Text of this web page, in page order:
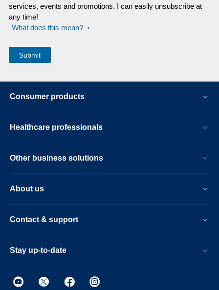
services, events and promotions. I can easily unsubscribe at
any time!
What does this mean?
Consumer products
Healthcare professionals
Other business solutions
About us
Contact & support
Stay up-to-date